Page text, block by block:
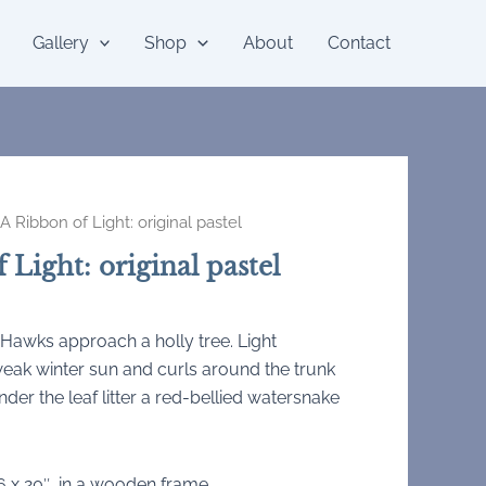
Gallery Shop About Contact
Ribbon of Light: original pastel
Light: original pastel
approach a holly tree. Light
winter sun and curls around the trunk
the leaf litter a red-bellied watersnake